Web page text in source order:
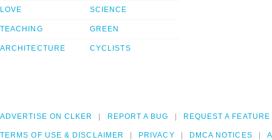
LOVE
TEACHING
ARCHITECTURE
SCIENCE
GREEN
CYCLISTS
ADVERTISE ON CLKER REPORT A BUG REQUEST A FEATURE
TERMS OF USE & DISCLAIMER PRIVACY DMCA NOTICES